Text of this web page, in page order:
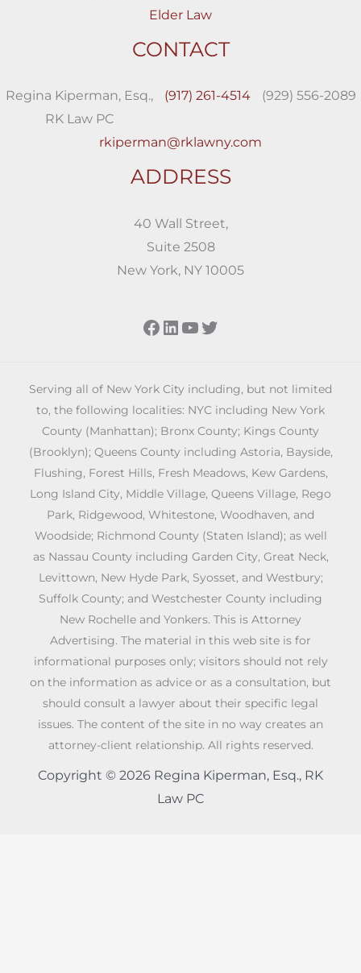
Elder Law
CONTACT
Regina Kiperman, Esq.,
RK Law PC
(917) 261-4514 (929) 556-2089
rkiperman@rklawny.com
ADDRESS
40 Wall Street,
Suite 2508
New York, NY 10005
Facebook
LinkedIn
YouTube
Twitter
Serving all of New York City including, but not limited
to, the following localities: NYC including New York
County (Manhattan); Bronx County; Kings County
(Brooklyn); Queens County including Astoria, Bayside,
Flushing, Forest Hills, Fresh Meadows, Kew Gardens,
Long Island City, Middle Village, Queens Village, Rego
Park, Ridgewood, Whitestone, Woodhaven, and
Woodside; Richmond County (Staten Island); as well
as Nassau County including Garden City, Great Neck,
Levittown, New Hyde Park, Syosset, and Westbury;
Suffolk County; and Westchester County including
New Rochelle and Yonkers. This is Attorney
Advertising. The material in this web site is for
informational purposes only; visitors should not rely
on the information as advice or as a consultation, but
should consult a lawyer about their specific legal
issues. The content of the site in no way creates an
attorney-client relationship. All rights reserved.
Copyright © 2026 Regina Kiperman, Esq., RK
Law PC